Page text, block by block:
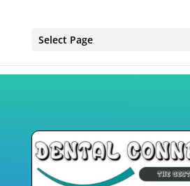
Select Page